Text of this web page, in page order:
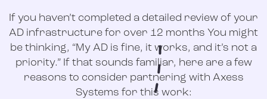
If you haven’t completed a detailed review of your
AD infrastructure for over 12 months You might
be thinking, “My AD is fine, it works, and it’s not a
priority.” If that sounds familiar, here are a few
reasons to consider partnering with Axess
Systems for this work: